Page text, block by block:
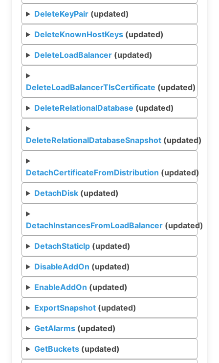
DeleteKeyPair(updated)
DeleteKnownHostKeys(updated)
DeleteLoadBalancer(updated)
DeleteLoadBalancerTlsCertificate (updated)
DeleteRelationalDatabase (updated)
DeleteRelationalDatabaseSnapshot (updated)
DetachCertificateFromDistribution (updated)
DetachDisk(updated)
DetachInstancesFromLoadBalancer (updated)
DetachStaticIp(updated)
DisableAddOn (updated)
EnableAddOn (updated)
ExportSnapshot(updated)
GetAlarms(updated)
GetBuckets(updated)